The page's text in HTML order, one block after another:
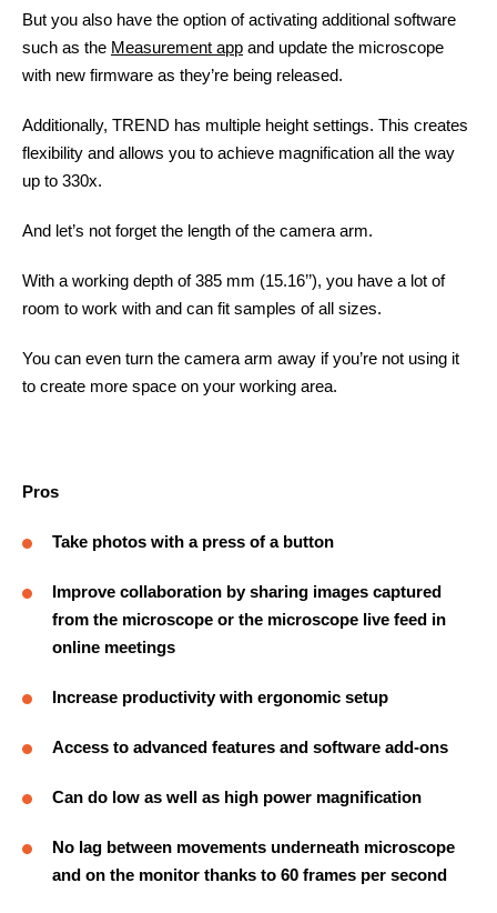
But you also have the option of activating additional software
such as the Measurement app and update the microscope
with new firmware as they’re being released.
Additionally, TREND has multiple height settings. This creates
flexibility and allows you to achieve magnification all the way
up to 330x.
And let’s not forget the length of the camera arm.
With a working depth of 385 mm (15.16’’), you have a lot of
room to work with and can fit samples of all sizes.
You can even turn the camera arm away if you’re not using it
to create more space on your working area.
Pros
Take photos with a press of a button
Improve collaboration by sharing images captured
from the microscope or the microscope live feed in
online meetings
Increase productivity with ergonomic setup
Access to advanced features and software add-ons
Can do low as well as high power magnification
No lag between movements underneath microscope
and on the monitor thanks to 60 frames per second